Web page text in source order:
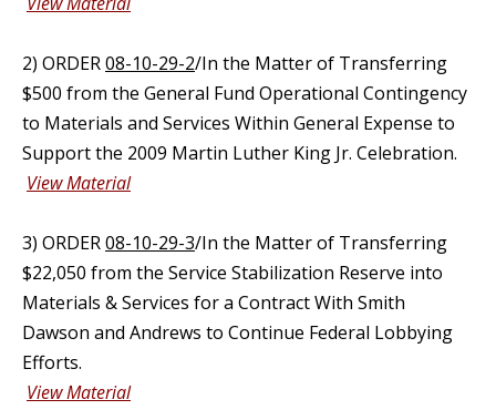
2) ORDER08-10-29-2/In the Matter of Transferring
$500 from the General Fund Operational Contingency
to Materials and Services Within General Expense to
Support the 2009 Martin Luther King Jr. Celebration.
View Material
3) ORDER08-10-29-3/In the Matter of Transferring
$22,050 from the Service Stabilization Reserve into
Materials & Services for a Contract With Smith
Dawson and Andrews to Continue Federal Lobbying
Efforts.
View Material